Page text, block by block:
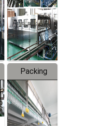
Water
Production
Line
Packing
System